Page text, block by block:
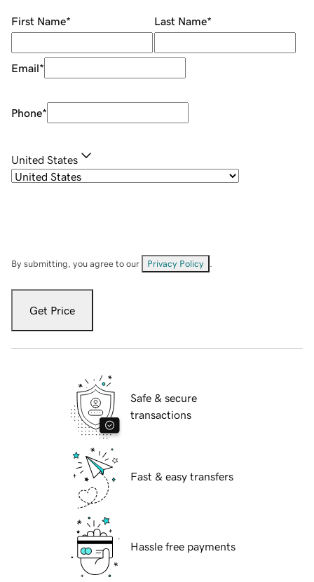
First Name* Last Name*
Email*
Phone*
United States
By submitting, you agree to our Privacy Policy
Get Price
Safe & secure
transactions
Fast & easy transfers
Hassle free payments